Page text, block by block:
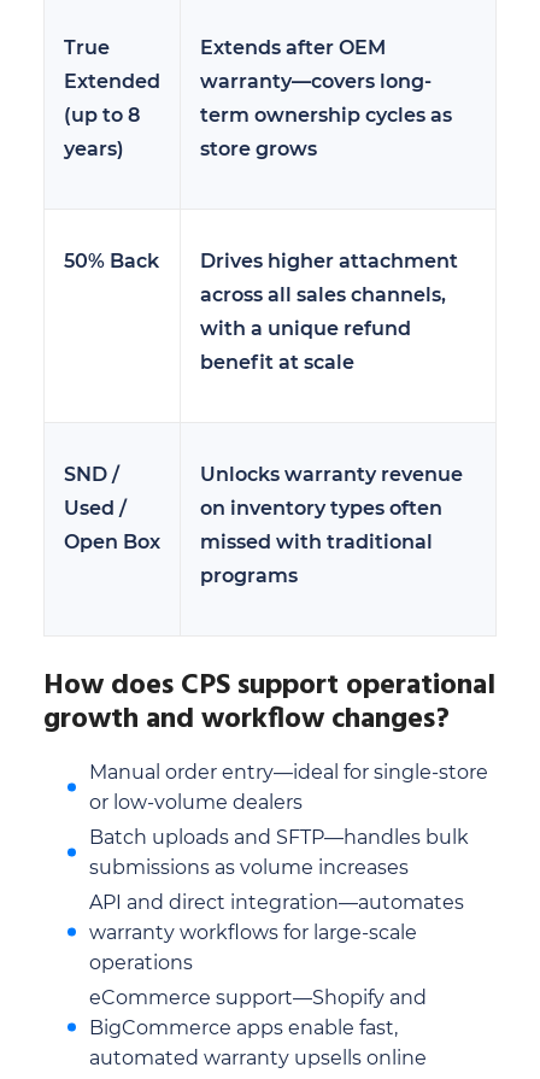
True
Extended
(up to 8
years)
Extends after OEM
warranty—covers long-
term ownership cycles as
store grows
50% Back
Drives higher attachment
across all sales channels,
with a unique refund
benefit at scale
SND /
Used /
Open Box
Unlocks warranty revenue
on inventory types often
missed with traditional
programs
How does CPS support operational
growth and workflow changes?
Manual order entry—ideal for single-store
or low-volume dealers
Batch uploads and SFTP—handles bulk
submissions as volume increases
API and direct integration—automates
warranty workflows for large-scale
operations
eCommerce support—Shopify and
BigCommerce apps enable fast,
automated warranty upsells online